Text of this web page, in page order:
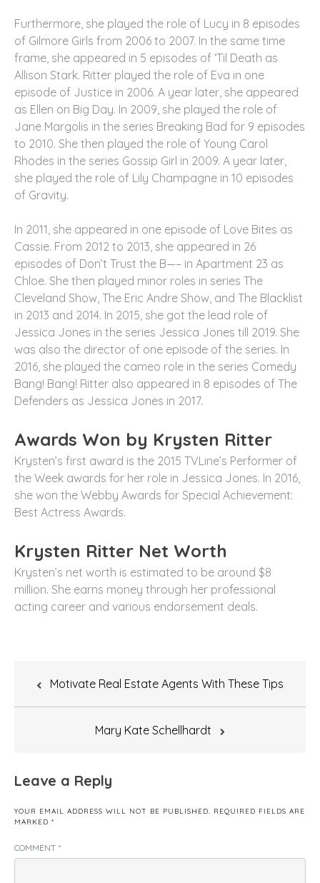
Furthermore, she played the role of Lucy in 8 episodes
of Gilmore Girls from 2006 to 2007. In the same time
frame, she appeared in 5 episodes of ‘Til Death as
Allison Stark. Ritter played the role of Eva in one
episode of Justice in 2006. A year later, she appeared
as Ellen on Big Day. In 2009, she played the role of
Jane Margolis in the series Breaking Bad for 9 episodes
to 2010. She then played the role of Young Carol
Rhodes in the series Gossip Girl in 2009. A year later,
she played the role of Lily Champagne in 10 episodes
of Gravity.
In 2011, she appeared in one episode of Love Bites as
Cassie. From 2012 to 2013, she appeared in 26
episodes of Don’t Trust the B—– in Apartment 23 as
Chloe. She then played minor roles in series The
Cleveland Show, The Eric Andre Show, and The Blacklist
in 2013 and 2014. In 2015, she got the lead role of
Jessica Jones in the series Jessica Jones till 2019. She
was also the director of one episode of the series. In
2016, she played the cameo role in the series Comedy
Bang! Bang! Ritter also appeared in 8 episodes of The
Defenders as Jessica Jones in 2017.
Awards Won by Krysten Ritter
Krysten’s first award is the 2015 TVLine’s Performer of
the Week awards for her role in Jessica Jones. In 2016,
she won the Webby Awards for Special Achievement:
Best Actress Awards.
Krysten Ritter Net Worth
Krysten’s net worth is estimated to be around $8
million. She earns money through her professional
acting career and various endorsement deals.
Motivate Real Estate Agents With These Tips
Mary Kate Schellhardt
Leave a Reply
YOUR EMAIL ADDRESS WILL NOT BE PUBLISHED. REQUIRED FIELDS ARE
MARKED *
COMMENT *